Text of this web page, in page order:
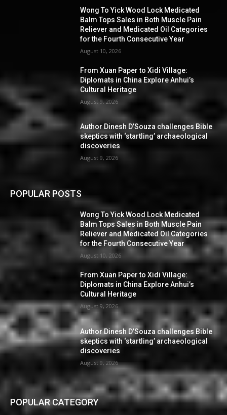
Wong To Yick Wood Lock Medicated
Balm Tops Sales in Both Muscle Pain
Reliever and Medicated Oil Categories
for the Fourth Consecutive Year
August 10, 2026
From Xuan Paper to Xidi Village:
Diplomats in China Explore Anhui’s
Cultural Heritage
August 9, 2026
Author Dinesh D’Souza challenges Bible
skeptics with ‘startling’ archaeological
discoveries
August 9, 2026
POPULAR POSTS
Wong To Yick Wood Lock Medicated
Balm Tops Sales in Both Muscle Pain
Reliever and Medicated Oil Categories
for the Fourth Consecutive Year
August 10, 2026
From Xuan Paper to Xidi Village:
Diplomats in China Explore Anhui’s
Cultural Heritage
August 9, 2026
Author Dinesh D’Souza challenges Bible
skeptics with ‘startling’ archaeological
discoveries
August 9, 2026
POPULAR CATEGORY